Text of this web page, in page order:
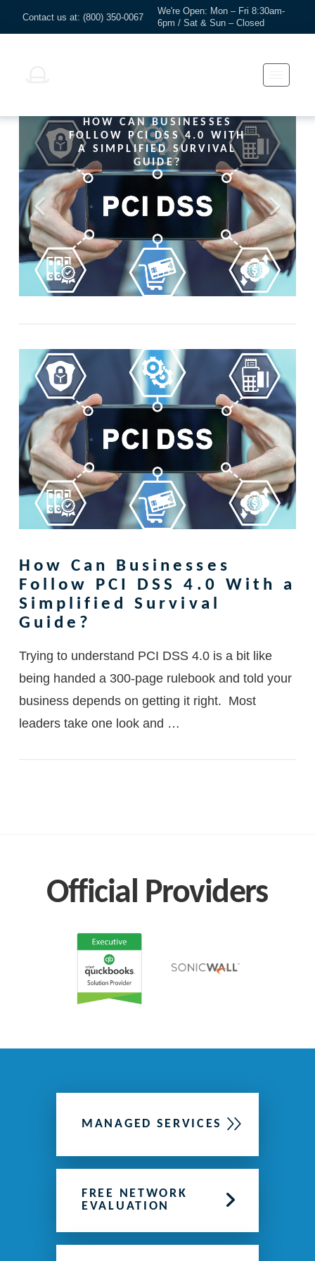
Contact us at: (800) 350-0067
We're Open: Mon – Fri 8:30am-
6pm / Sat & Sun – Closed
HOW CAN BUSINESSES
FOLLOW PCI DSS 4.0 WITH
A SIMPLIFIED SURVIVAL
GUIDE?
How Can Businesses
Follow PCI DSS 4.0 With a
Simplified Survival
Guide?
Trying to understand PCI DSS 4.0 is a bit like
being handed a 300-page rulebook and told your
business depends on getting it right. Most
leaders take one look and …
Official Providers
MANAGED SERVICES
FREE NETWORK
EVALUATION